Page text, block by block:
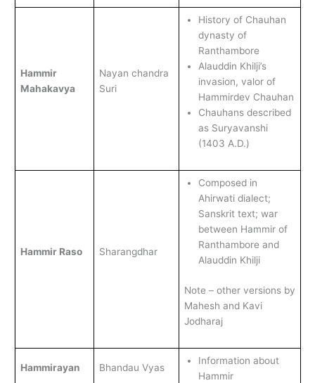
Hammir
Mahakavya
Nayan chandra
Suri
History of Chauhan
dynasty of
Ranthambore
Alauddin Khilji’s
invasion, valor of
Hammirdev Chauhan
Chauhans described
as Suryavanshi
(1403 A.D.)
Hammir Raso Sharangdhar
Composed in
Ahirwati dialect;
Sanskrit text; war
between Hammir of
Ranthambore and
Alauddin Khilji
Note – other versions by
Mahesh and Kavi
Jodharaj
Hammirayan Bhandau Vyas
Information about
Hammir